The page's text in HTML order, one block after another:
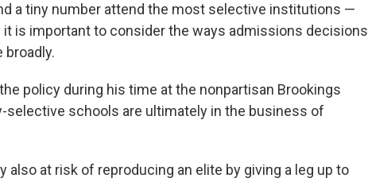
a tiny number attend the most selective institutions —
is important to consider the ways admissions decisions
broadly.
policy during his time at the nonpartisan Brookings
selective schools are ultimately in the business of
also at risk of reproducing an elite by giving a leg up to